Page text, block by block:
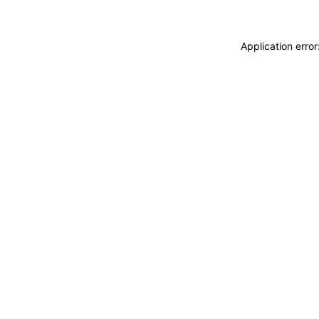
Application